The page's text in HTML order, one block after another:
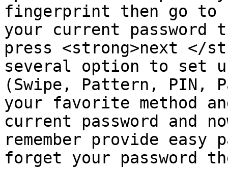
fingerprint then go to
your current password
press <strong>next </
several option to set
(Swipe, Pattern, PIN,
your favorite method
current password and
remember provide easy
forget your password